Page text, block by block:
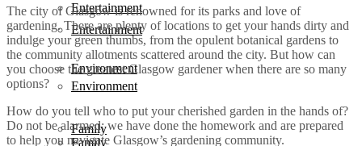
Entertainment
Environment
Family
Entertainment
Environment
Family
The city of Glasgow is renowned for its parks and love of
gardening. There are plenty of locations to get your hands dirty and
indulge your green thumbs, from the opulent botanical gardens to
the community allotments scattered around the city. But how can
you choose the greatest Glasgow gardener when there are so many
options?
How do you tell who to put your cherished garden in the hands of?
Do not be alarmed; we have done the homework and are prepared
to help you navigate Glasgow’s gardening community.